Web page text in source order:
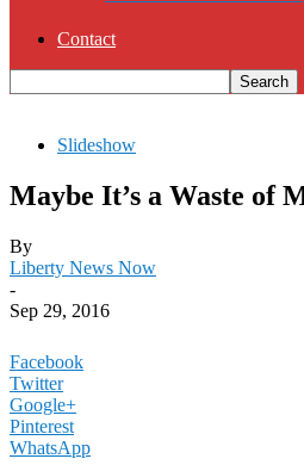
Contact
Slideshow
Maybe It’s a Waste of
By
Liberty News Now
-
Sep 29, 2016
Facebook
Twitter
Google+
Pinterest
WhatsApp